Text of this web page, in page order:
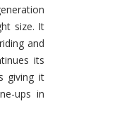
size. It
and
its
giving it
ups in